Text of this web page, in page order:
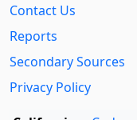
Contact Us
Reports
Secondary Sources
Privacy Policy